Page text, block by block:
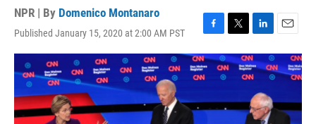
NPR | By Domenico Montanaro
Published January 15, 2020 at 2:00 AM PST
F
a
c
e
o
o
T
w
i
e
r
L
i
n
k
e
d
I
E
m
a
i